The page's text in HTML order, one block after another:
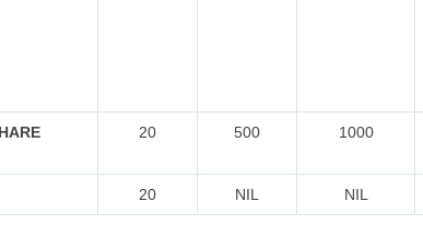
20 500 1000
20 NIL NIL